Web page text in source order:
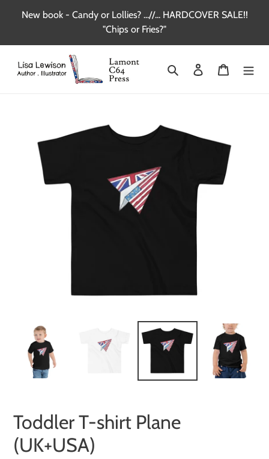
New book - Candy or Lollies? ...//... HARDCOVER SALE!!
"Chips or Fries?"
Search Log in Cart
Toddler T-shirt Plane
(UK+USA)